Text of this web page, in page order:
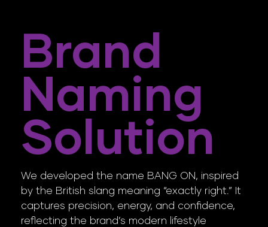
Brand
Naming
Solution
We developed the name BANG ON, inspired
by the British slang meaning “exactly right.” It
captures precision, energy, and confidence,
reflecting the brand’s modern lifestyle